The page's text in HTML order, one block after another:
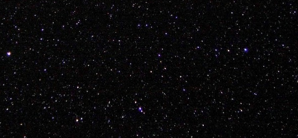
Team Weed has officially dubbed the Young White Gloves Polish
see if he can ever live this one down...
Posted 7th December 2017by Unknown
Labels:3ride adam piatek bmx kink vancouver